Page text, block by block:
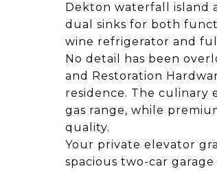
Dekton waterfall island
dual sinks for both
wine refrigerator and
No detail has been
and Restoration
residence. The culinary
gas range, while
quality.
Your private elevator
spacious two-car